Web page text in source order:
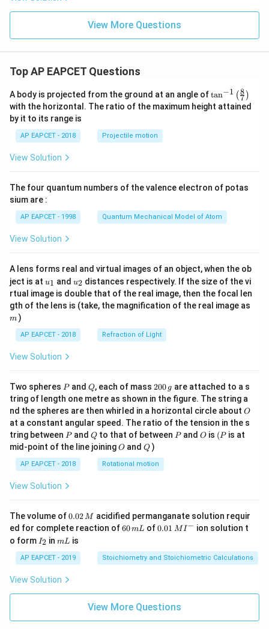
View More Questions
Top AP EAPCET Questions
A body is projected from the ground at an angle of\ta
n^
{-
\ri
tan−1 (7
8 )
with the horizontal. The ratio of the maximum height attained
by it to its range is
AP EAPCET - 2018 Projectile motion
View Solution
The four quantum numbers of the valence electron of potas
sium are :
AP EAPCET - 1998 Quantum Mechanical Model of Atom
View Solution
A lens forms real and virtual images of an object, when the ob
ject is at u_
{1}
u1 and u_
{2}
u2 distances respectively. If the size of the vi
rtual image is double that of the real image, then the focal len
gth of the lens is (take, the magnification of the real image as
m )
AP EAPCET - 2018 Refraction of Light
View Solution
Two spheres P
Pand Q
Q, each of mass 2
0
0
\,
g
200 g are attached to a s
tring of length one metre as shown in the figure. The string a
nd the spheres are then whirled in a horizontal circle about O
O
at a constant angular speed. The ratio of the tension in the s
tring between P
Pand Q
Qto that of between P
Pand O
O is (P
(P is at
mid-point of the line joiningO
O andQ
Q )
AP EAPCET - 2018 Rotational motion
View Solution
The volume of0.
0
2
\,
M
0.02M acidified permanganate solution requir
ed for complete reaction of6
m
L
60mL of0.0
^
{-}
0.01 MI − ion solution t
o form I
_
2
I2 inm
mL is
AP EAPCET - 2019 Stoichiometry and Stoichiometric Calculations
View Solution
View More Questions